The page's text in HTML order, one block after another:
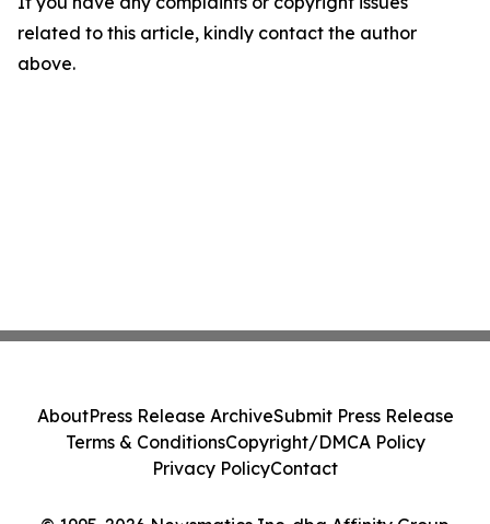
related to this article, kindly contact the author
above.
AboutPress Release ArchiveSubmit Press Release
Terms & ConditionsCopyright/DMCA Policy
Privacy PolicyContact